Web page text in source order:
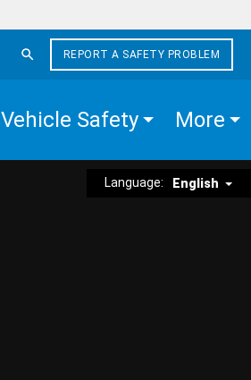
REPORT A SAFETY PROBLEM
Vehicle Safety More
Language: English